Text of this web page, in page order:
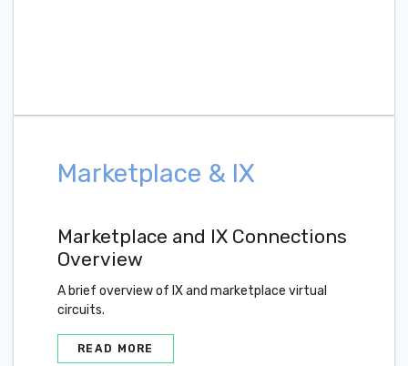
Marketplace & IX
Marketplace and IX Connections
Overview
A brief overview of IX and marketplace virtual
circuits.
READ MORE